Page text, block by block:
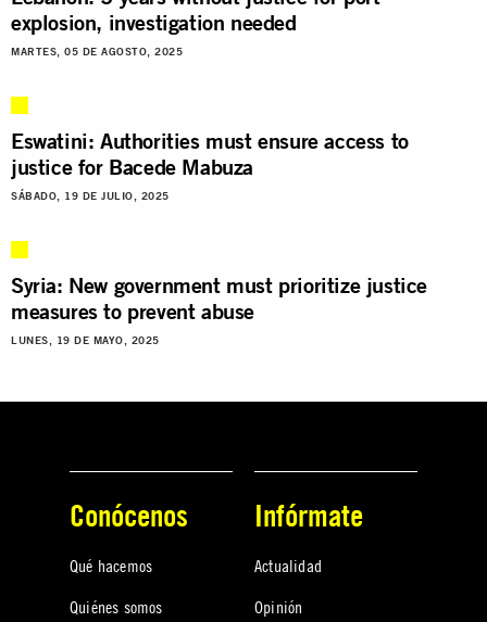
explosion, investigation needed
MARTES, 05 DE AGOSTO, 2025
Eswatini: Authorities must ensure access to
justice for Bacede Mabuza
SÁBADO, 19 DE JULIO, 2025
Syria: New government must prioritize justice
measures to prevent abuse
LUNES, 19 DE MAYO, 2025
Conócenos
Qué hacemos
Quiénes somos
Infórmate
Actualidad
Opinión